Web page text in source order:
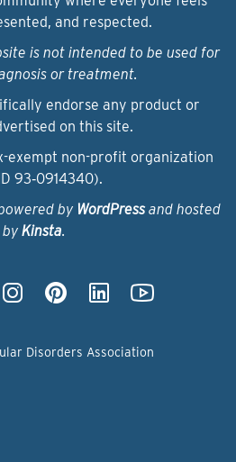
and respected.
is not intended to be used for
or treatment.
endorse any product or
on this site.
exempt non-profit organization
93‑0914340).
by WordPressand hosted
by Kinsta.
Disorders Association